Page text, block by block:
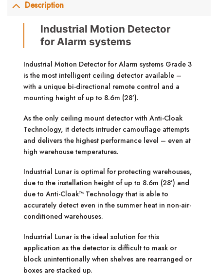
Description
Industrial Motion Detector
for Alarm systems
Industrial Motion Detector for Alarm systems Grade 3
is the most intelligent ceiling detector available –
with a unique bi-directional remote control and a
mounting height of up to 8.6m (28’).
As the only ceiling mount detector with Anti-Cloak
Technology, it detects intruder camouflage attempts
and delivers the highest performance level – even at
high warehouse temperatures.
Industrial Lunar is optimal for protecting warehouses,
due to the installation height of up to 8.6m (28’) and
due to Anti-Cloak™ Technology that is able to
accurately detect even in the summer heat in non-air-
conditioned warehouses.
Industrial Lunar is the ideal solution for this
application as the detector is difficult to mask or
block unintentionally when shelves are rearranged or
boxes are stacked up.